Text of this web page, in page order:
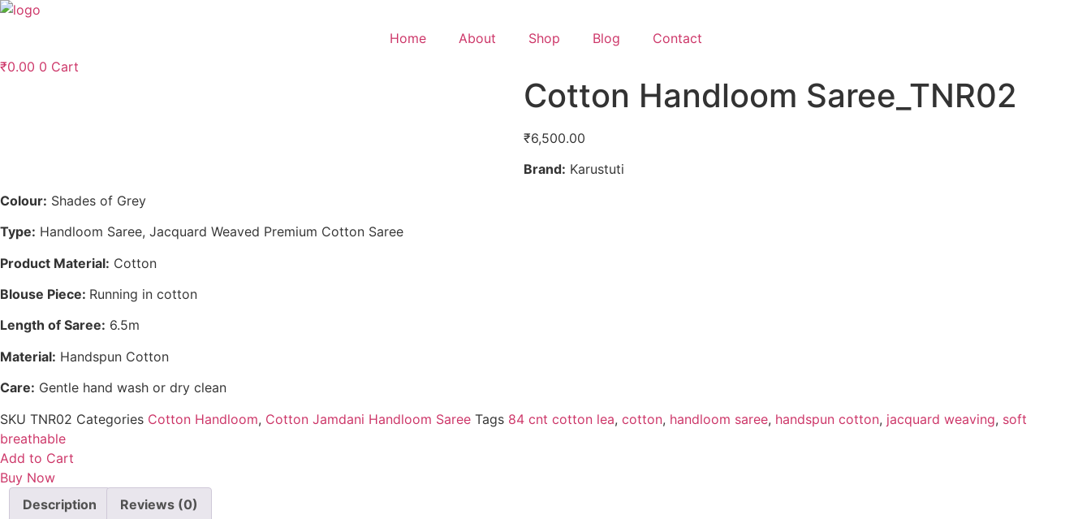
Skip
Home About Shop Blog
Contact
₹0.00 0 Cart
Cotton Handloom Saree_TNR02
₹6,500.00
Brand: Karustuti
Colour: Shades of Grey
Type: Handloom Saree, Jacquard Weaved Premium Cotton Saree
Product Material: Cotton
Blouse Piece: Running in cotton
Length of Saree: 6.5m
Material: Handspun Cotton
Care: Gentle hand wash or dry clean
SKU TNR02 Categories Cotton Handloom, Cotton Jamdani Handloom Saree Tags 84 cnt cotton lea, cotton, handloom saree, handspun cotton, jacquard weaving, soft
breathable
Add to Cart
Buy Now
Description
Reviews (0)